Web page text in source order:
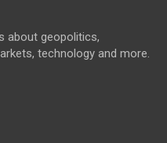
about geopolitics,
technology and more.